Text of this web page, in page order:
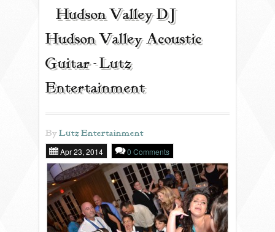
CONTACT
ACOUSTIC GUITAR
REVIEWS
PORTFOLIO
INFO
| Hudson Valley DJ |
Hudson Valley Acoustic
Guitar - Lutz
Entertainment
ByLutz Entertainment
Apr 23, 2014 0 Comments